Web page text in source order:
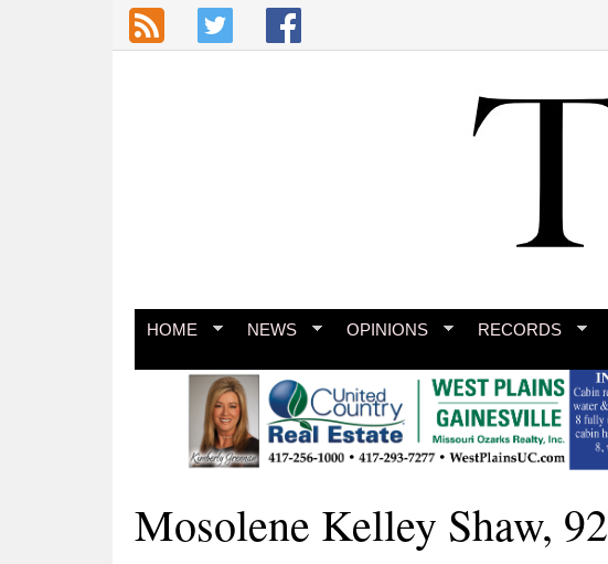
Skip to main content
HOME NEWS OPINIONS RECORDS
Mosolene Kelley Shaw, 92